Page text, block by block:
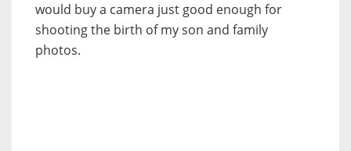
would buy a camera just good enough for
shooting the birth of my son and family
photos.